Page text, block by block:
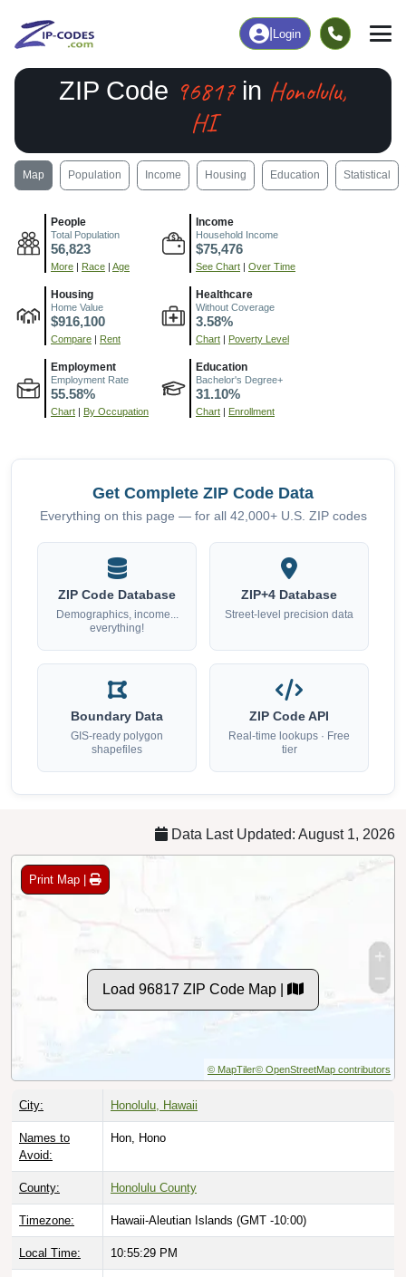
Login
ZIP Code 96817in Honolulu,
HI
Map Population Income Housing Education Statistical
People
Total Population
56,823
More | Race | Age
Income
Household Income
$75,476
See Chart | Over Time
Housing
Home Value
$916,100
Compare | Rent
Healthcare
Without Coverage
3.58%
Chart | Poverty Level
Employment
Employment Rate
55.58%
Chart | By Occupation
Education
Bachelor's Degree+
31.10%
Chart | Enrollment
Get Complete ZIP Code Data
Everything on this page — for all 42,000+ U.S. ZIP codes
ZIP Code Database
Demographics, income...
everything!
ZIP+4 Database
Street-level precision data
Boundary Data
GIS-ready polygon
shapefiles
ZIP Code API
Real-time lookups · Free
tier
Data Last Updated: August 1, 2026
Print Map |
Load 96817 ZIP Code Map |
© MapTiler© OpenStreetMap contributors
City: Honolulu, Hawaii
Names to
Avoid:
Hon, Hono
County: Honolulu County
Timezone: Hawaii-Aleutian Islands (GMT -10:00)
Local Time: 10:55:31 PM